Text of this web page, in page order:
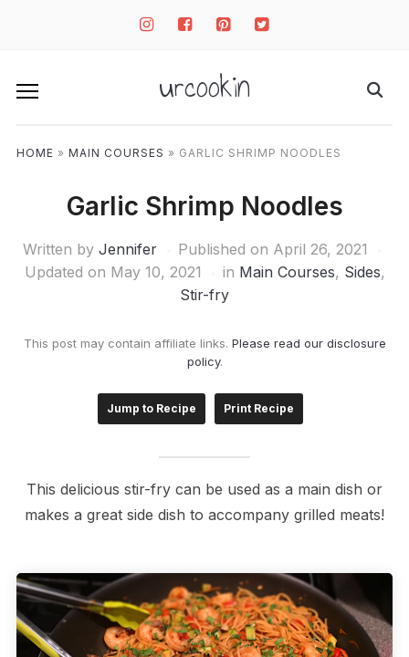
instagramfacebook-
square
pinterest-
square
twitter-
square
urcookin
HOME » MAIN COURSES » GARLIC SHRIMP NOODLES
Garlic Shrimp Noodles
Written by Jennifer Published on April 26, 2021
Updated on May 10, 2021
in Main Courses, Sides,
Stir-fry
This post may contain affiliate links. Please read our disclosure
policy.
Jump to Recipe Print Recipe
This delicious stir-fry can be used as a main dish or
makes a great side dish to accompany grilled meats!